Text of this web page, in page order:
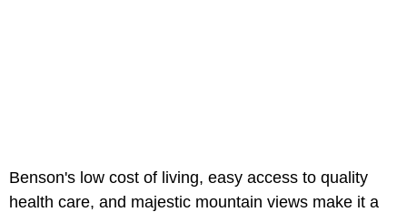
Benson's low cost of living, easy access to quality
health care, and majestic mountain views make it a